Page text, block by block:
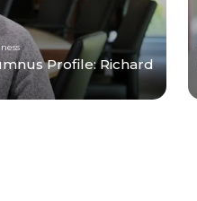
Profile: Richard